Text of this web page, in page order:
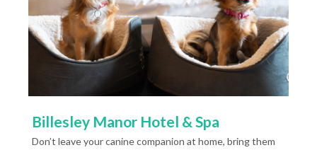
Billesley Manor Hotel & Spa
Don’t leave your canine companion at home, bring them